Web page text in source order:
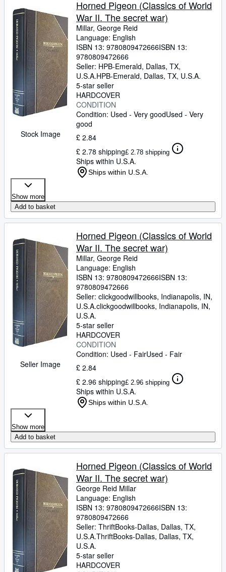
Rare Books
Art & Collectables
Textbooks
Start Selling
Help
Stock Image
Horned Pigeon (Classics of World
War II. The secret war)
Millar, George Reid
Language: English
ISBN 13: 9780809472666ISBN 13:
9780809472666
Seller: HPB-Emerald, Dallas, TX,
U.S.A.HPB-Emerald, Dallas, TX, U.S.A.
5-star seller
HARDCOVER
CONDITION
Condition: Used - Very goodUsed - Very
good
£ 2.84
£ 2.78 shipping£ 2.78 shipping
Ships within U.S.A.
Ships within U.S.A.
Show more
Add to basket
Seller Image
Horned Pigeon (Classics of World
War II. The secret war)
Millar, George Reid
Language: English
ISBN 13: 9780809472666ISBN 13:
9780809472666
Seller: clickgoodwillbooks, Indianapolis, IN,
U.S.A.clickgoodwillbooks, Indianapolis, IN,
U.S.A.
5-star seller
HARDCOVER
CONDITION
Condition: Used - FairUsed - Fair
£ 2.84
£ 2.96 shipping£ 2.96 shipping
Ships within U.S.A.
Ships within U.S.A.
Show more
Add to basket
Horned Pigeon (Classics of World
War II. The secret war)
George Reid Millar
Language: English
ISBN 13: 9780809472666ISBN 13:
9780809472666
Seller: ThriftBooks-Dallas, Dallas, TX,
U.S.A.ThriftBooks-Dallas, Dallas, TX,
U.S.A.
5-star seller
HARDCOVER